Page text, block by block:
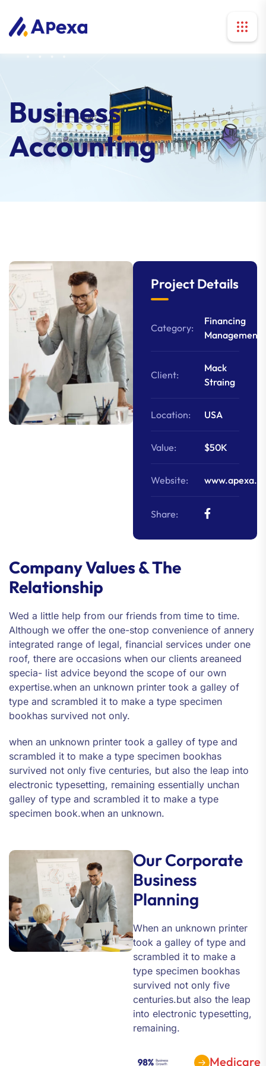
Business
Accounting
Project Details
Category:
Financing
Management
Client:
Mack
Straing
Location: USA
Value: $50K
Website:
Share:
Company Values & The
Relationship
Wed a little help from our friends from time to time.
Although we offer the one-stop convenience of annery
integrated range of legal, financial services under one
roof, there are occasions when our clients areaneed
specia- list advice beyond the scope of our own
expertise.when an unknown printer took a galley of
type and scrambled it to make a type specimen
bookhas survived not only.
when an unknown printer took a galley of type and
scrambled it to make a type specimen bookhas
survived not only five centuries, but also the leap into
electronic typesetting, remaining essentially unchan
galley of type and scrambled it to make a type
specimen book.when an unknown.
Our Corporate
Business
Planning
When an unknown printer
took a galley of type and
scrambled it to make a
type specimen bookhas
survived not only five
centuries.but also the leap
into electronic typesetting,
remaining.
Medicare